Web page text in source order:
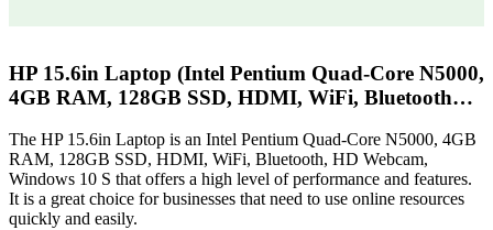
HP 15.6in Laptop (Intel Pentium Quad-Core N5000,
4GB RAM, 128GB SSD, HDMI, WiFi, Bluetooth…
The HP 15.6in Laptop is an Intel Pentium Quad-Core N5000, 4GB
RAM, 128GB SSD, HDMI, WiFi, Bluetooth, HD Webcam,
Windows 10 S that offers a high level of performance and features.
It is a great choice for businesses that need to use online resources
quickly and easily.